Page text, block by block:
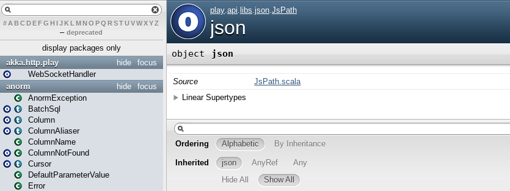
# A BCDEFG H IJK L MN O PQ RSTUVWXYZ
– deprecated
display packages only
focus
hide
akka.http.play
WebSocketHandler
focus
hide
anorm
AnormException
BatchSql
Column
ColumnAliaser
ColumnName
ColumnNotFound
Cursor
DefaultParameterValue
Error